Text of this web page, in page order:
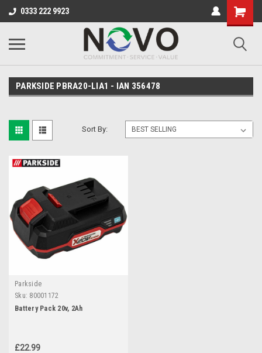
0333 222 9923
PARKSIDE PBRA20-LIA1 - IAN 356478
Sort By:
Parkside
Sku: 80001172
Battery Pack 20v, 2Ah
£22.99